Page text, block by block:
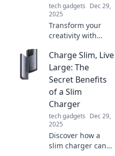
tech gadgets Dec 29,
2025
Transform your
creativity with
organization tips!
Discover how to
create a stress-
free space that
sparks inspiration.
Charge Slim, Live
Large: The
Secret Benefits
of a Slim
Charger
tech gadgets Dec 29,
2025
Discover how a
slim charger can